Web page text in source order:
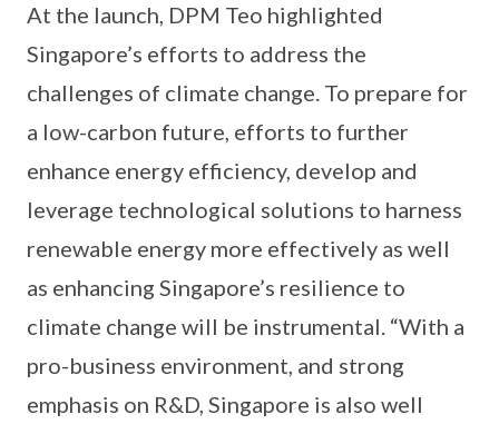
At the launch, DPM Teo highlighted
Singapore’s efforts to address the
challenges of climate change. To prepare for
a low-carbon future, efforts to further
enhance energy efficiency, develop and
leverage technological solutions to harness
renewable energy more effectively as well
as enhancing Singapore’s resilience to
climate change will be instrumental. “With a
pro-business environment, and strong
emphasis on R&D, Singapore is also well